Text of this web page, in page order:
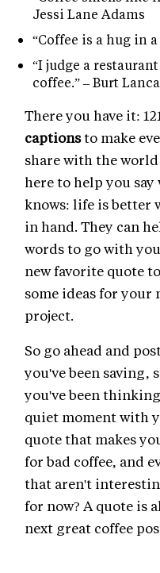
Jessi Lane Adams
“Coffee is a hug in
“I judge a
coffee.” – Burt
There you have it: 121
captionsto make
share with the world
here to help you
knows: life is better
in hand. They can
words to go with
new favorite quote
some ideas for your
project.
So go ahead and
you've been saving,
you've been
quiet moment with
quote that makes
for bad coffee, and
that aren't
for now? A quote is
next great coffee